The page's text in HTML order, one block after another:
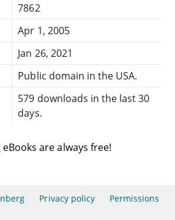
7862
Apr 1, 2005
Jan 26, 2021
Public domain in the USA.
579 downloads in the last 30
days.
are always free!
Privacy policy Permissions